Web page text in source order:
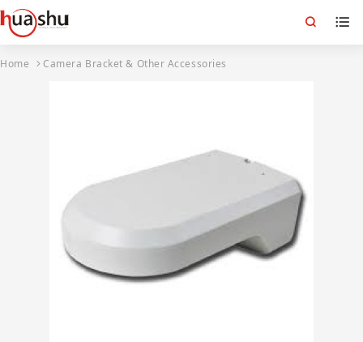
Home Camera Bracket & Other Accessories